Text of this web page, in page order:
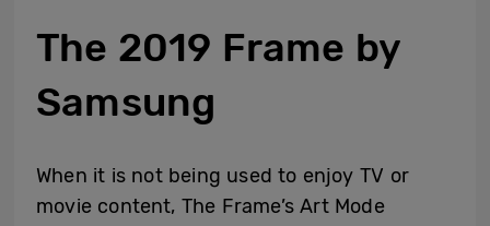
The 2019 Frame by
Samsung
When it is not being used to enjoy TV or
movie content, The Frame’s Art Mode